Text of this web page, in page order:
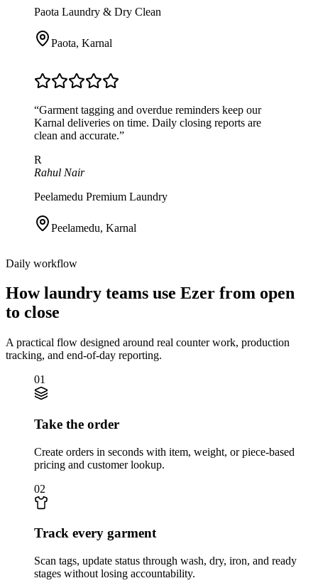
Paota Laundry & Dry Clean
Paota, Karnal
“Garment tagging and overdue reminders keep our
Karnal deliveries on time. Daily closing reports are
clean and accurate.”
R
Rahul Nair
Peelamedu Premium Laundry
Peelamedu, Karnal
Daily workflow
How laundry teams use Ezer from open
to close
A practical flow designed around real counter work, production
tracking, and end-of-day reporting.
01
Take the order
Create orders in seconds with item, weight, or piece-based
pricing and customer lookup.
02
Track every garment
Scan tags, update status through wash, dry, iron, and ready
stages without losing accountability.